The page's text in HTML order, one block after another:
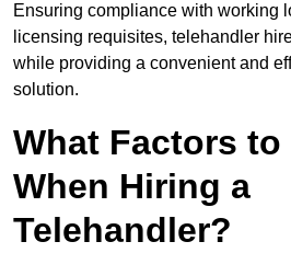
Ensuring compliance with working
licensing requisites, telehandler
while providing a convenient and
solution.
What Factors
When Hiring a
Telehandler?